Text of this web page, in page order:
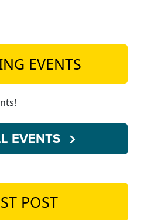
EVENTS
EVENTS
POST